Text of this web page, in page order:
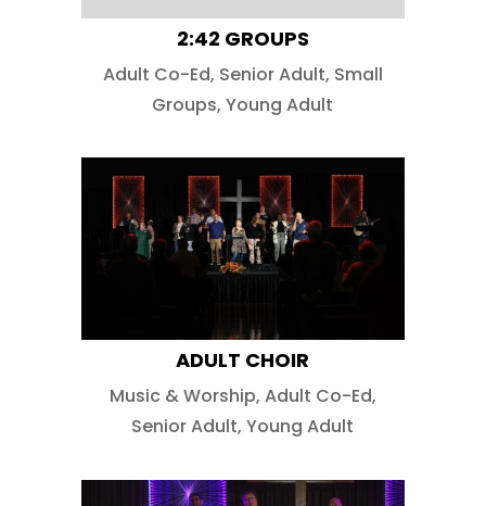
2:42 GROUPS
Adult Co-Ed, Senior Adult, Small
Groups,Young Adult
ADULT CHOIR
Music & Worship, Adult Co-Ed,
Senior Adult,Young Adult